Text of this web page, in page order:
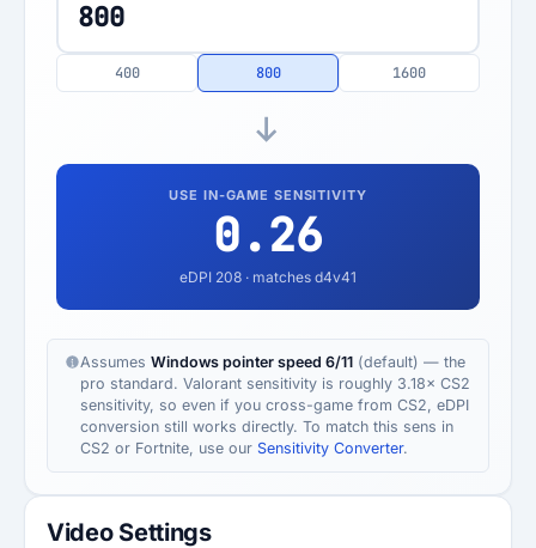
400 800 1600
USE IN-GAME SENSITIVITY
0.26
eDPI 208 · matches d4v41
Assumes Windows pointer speed 6/11 (default) — the
pro standard. Valorant sensitivity is roughly 3.18× CS2
sensitivity, so even if you cross-game from CS2, eDPI
conversion still works directly. To match this sens in
CS2 or Fortnite, use our Sensitivity Converter.
Video Settings